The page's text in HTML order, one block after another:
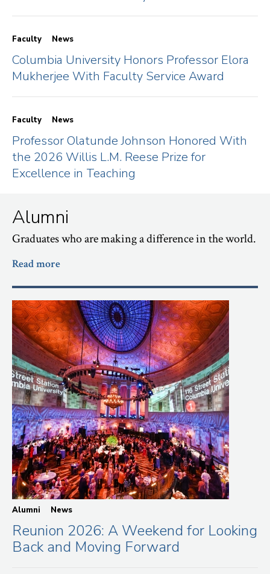
Faculty News
Columbia University Honors Professor Elora
Mukherjee With Faculty Service Award
Faculty News
Professor Olatunde Johnson Honored With
the 2026 Willis L.M. Reese Prize for
Excellence in Teaching
Alumni
Graduates who are making a difference in the world.
Read more
Alumni News
Reunion 2026: A Weekend for Looking
Back and Moving Forward